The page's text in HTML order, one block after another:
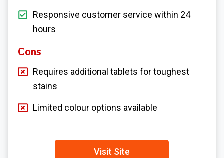
Responsive customer service within 24
hours
Cons
Requires additional tablets for toughest
stains
Limited colour options available
Visit Site